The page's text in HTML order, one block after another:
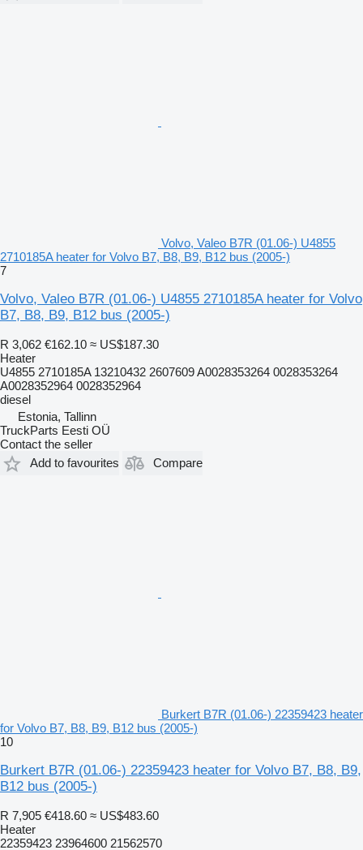
Volvo, Valeo B7R (01.06-) U4855
2710185A heater for Volvo B7, B8, B9, B12 bus (2005-)
7
Volvo, Valeo B7R (01.06-) U4855 2710185A heater for Volvo
B7, B8, B9, B12 bus (2005-)
R 3,062 €162.10 ≈ US$187.30
Heater
U4855 2710185A 13210432 2607609 A0028353264 0028353264
A0028352964 0028352964
diesel
Estonia, Tallinn
TruckParts Eesti OÜ
Contact the seller
Add to favourites
Compare
Burkert B7R (01.06-) 22359423 heater
for Volvo B7, B8, B9, B12 bus (2005-)
10
Burkert B7R (01.06-) 22359423 heater for Volvo B7, B8, B9,
B12 bus (2005-)
R 7,905 €418.60 ≈ US$483.60
Heater
22359423 23964600 21562570